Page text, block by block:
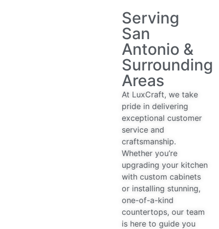
Serving
San
Antonio &
Surrounding
Areas
At LuxCraft, we take
pride in delivering
exceptional customer
service and
craftsmanship.
Whether you’re
upgrading your kitchen
with custom cabinets
or installing stunning,
one-of-a-kind
countertops, our team
is here to guide you